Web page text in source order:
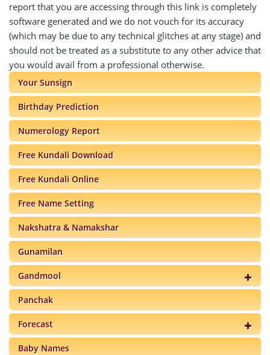
Your Sunsign
Birthday Prediction
Numerology Report
Free Kundali Download
Free Kundali Online
Free Name Setting
Nakshatra & Namakshar
Gunamilan
Gandmool
Panchak
Forecast
Baby Names
report that you are accessing through this link is completely
software generated and we do not vouch for its accuracy
(which may be due to any technical glitches at any stage) and
should not be treated as a substitute to any other advice that
you would avail from a professional otherwise.